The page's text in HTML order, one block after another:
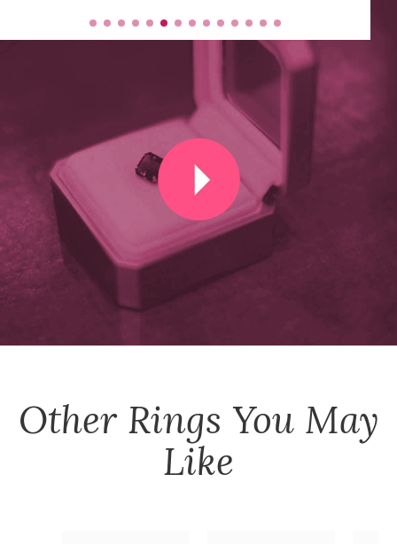
Other Rings You May
Like